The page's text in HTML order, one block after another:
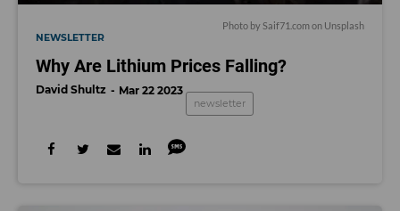
Photo by Saif71.comon Unsplash
NEWSLETTER
Why Are Lithium Prices Falling?
David Shultz Mar 22 2023
newsletter